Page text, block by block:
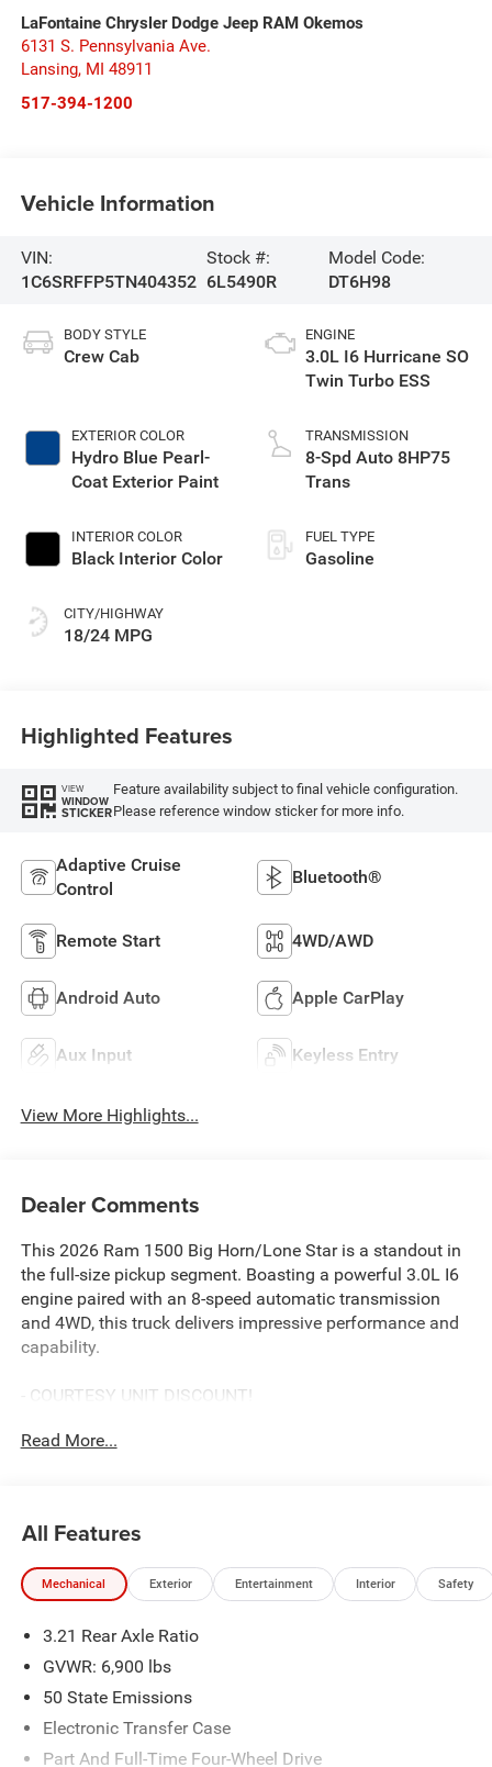
LaFontaine Chrysler Dodge Jeep RAM Okemos
6131 S. Pennsylvania Ave.
Lansing, MI 48911
517-394-1200
Vehicle Information
VIN:
1C6SRFFP5TN404352
Stock #:
6L5490R
Model Code:
DT6H98
BODY STYLE
Crew Cab
EXTERIOR COLOR
Hydro Blue Pearl-
Coat Exterior Paint
INTERIOR COLOR
Black Interior Color
CITY/HIGHWAY
18/24 MPG
ENGINE
3.0L I6 Hurricane SO
Twin Turbo ESS
TRANSMISSION
8-Spd Auto 8HP75
Trans
FUEL TYPE
Gasoline
Highlighted Features
VIEW
WINDOW
STICKER
Feature availability subject to final vehicle configuration.
Please reference window sticker for more info.
Adaptive Cruise
Control
Bluetooth®
Remote Start 4WD/AWD
Android Auto Apple CarPlay
Aux Input Keyless Entry
View More Highlights...
Dealer Comments
This 2026 Ram 1500 Big Horn/Lone Star is a standout in
the full-size pickup segment. Boasting a powerful 3.0L I6
engine paired with an 8-speed automatic transmission
and 4WD, this truck delivers impressive performance and
capability.
- COURTESY UNIT DISCOUNT!
- BIG HORN LEVEL 2 EQUIPMENT GROUP
- 9 Amplified Speakers with Subwoofer
- GPS Navigation
- HD Radio
- SiriusXM with 360L
- Body Color Front and Rear Bumpers
- Rear Power Sliding Window
- Security Alarm
- Universal Garage Door Opener
Read More...
All Features
Mechanical Exterior Entertainment Interior Safety
3.21 Rear Axle Ratio
GVWR: 6,900 lbs
50 State Emissions
Electronic Transfer Case
Part And Full-Time Four-Wheel Drive